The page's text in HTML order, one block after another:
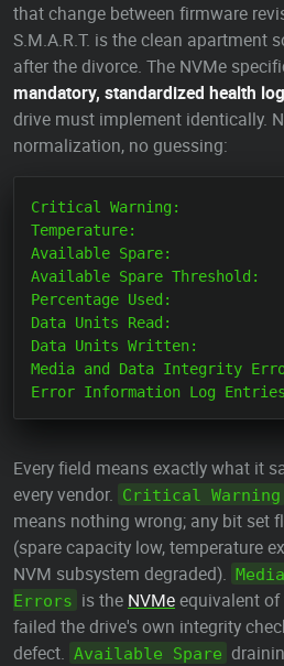
that change between firmware
S.M.A.R.T. is the clean apartment
after the divorce. The NVMe
mandatory, standardized health log
drive must implement identically.
normalization, no guessing:
Critical Warning:
Temperature:
Available Spare:
Available Spare Threshold:
Percentage Used:
Data Units Read:
Data Units Written:
Media and Data Integrity
Every field means exactly what it
every vendor. Critical Warning
means nothing wrong; any bit set
(spare capacity low, temperature
NVM subsystem degraded).
Errors is the NVMeequivalent
failed the drive's own integrity
defect. Available Spare